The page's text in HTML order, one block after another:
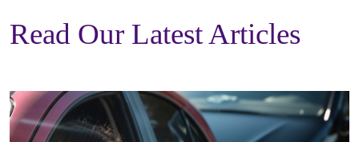
Read Our Latest Articles